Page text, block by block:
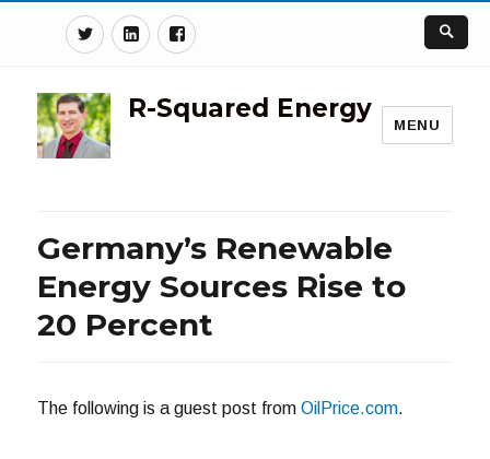
TwitterLinkedinFacebook
R-Squared Energy
MENU
Germany’s Renewable
Energy Sources Rise to
20 Percent
The following is a guest post fromOilPrice.com.